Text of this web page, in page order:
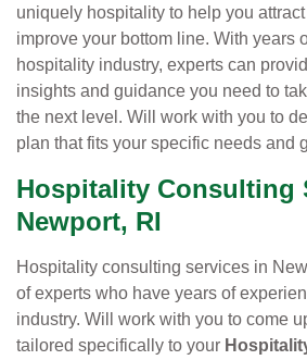
uniquely hospitality to help you
improve your bottom line. With years
hospitality industry, experts can
insights and guidance you need to
the next level. Will work with you to
plan that fits your specific needs and
Hospitality Consulting
Newport, RI
Hospitality consulting services in
of experts who have years of
industry. Will work with you to come
tailored specifically to your